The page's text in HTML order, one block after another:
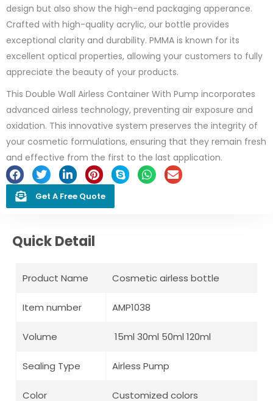
design but also show the high-end packaging apperance.
Crafted with high-quality acrylic, our bottle provides
exceptional clarity and durability. PMMA is known for its
excellent optical properties, allowing your customers to fully
appreciate the beauty of your products.
This Double Wall Airless Container With Pump incorporates
advanced airless technology, preventing air exposure and
oxidation. This innovative system preserves the integrity of
your cosmetic formulations, ensuring that they remain fresh
and effective from the first to the last application.
Get A Free Quote
Quick Detail
Product Name Cosmetic airless bottle
Item number AMP1038
Volume 15ml 30ml 50ml 120ml
Sealing Type Airless Pump
Color Customized colors